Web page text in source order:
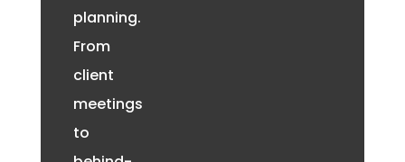
planning.
From
client
meetings
to